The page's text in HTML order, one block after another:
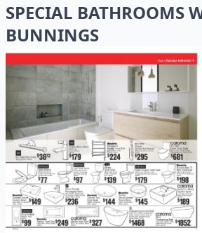
SPECIAL BATHROOMS
BUNNINGS